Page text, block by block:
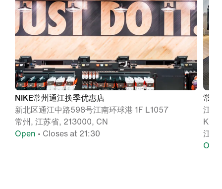
NIKE常州通江换季优惠店
新北区通江中路598号江南环球港 1F L1057
常州, 江苏省, 213000, CN
Open • Closes at 21:30
常州
江苏
KL
江苏